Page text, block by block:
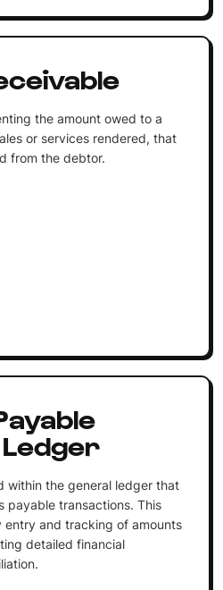
the amount owed to a
or services rendered, that
from the debtor.
within the general ledger that
payable transactions. This
entry and tracking of amounts
detailed financial